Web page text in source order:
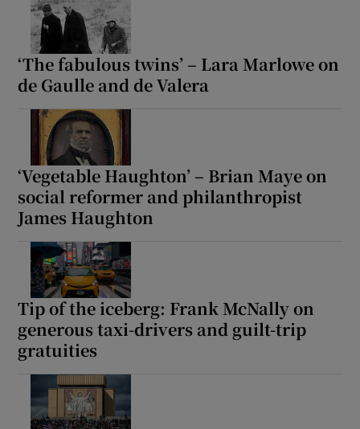
‘The fabulous twins’ – Lara Marlowe on
de Gaulle and de Valera
‘Vegetable Haughton’ – Brian Maye on
social reformer and philanthropist
James Haughton
Tip of the iceberg: Frank McNally on
generous taxi-drivers and guilt-trip
gratuities